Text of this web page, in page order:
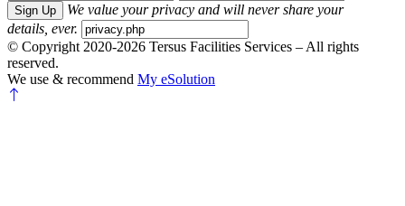
Sign Up
We value your privacy and will never share your
details, ever.
© Copyright 2020-2026 Tersus Facilities Services – All rights
reserved.
We use & recommend My eSolution